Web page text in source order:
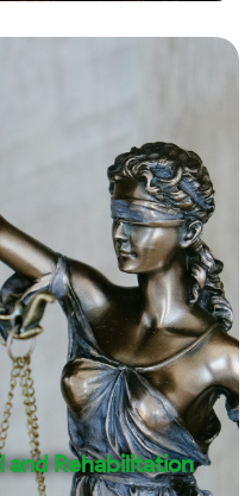
and Rehabilitation